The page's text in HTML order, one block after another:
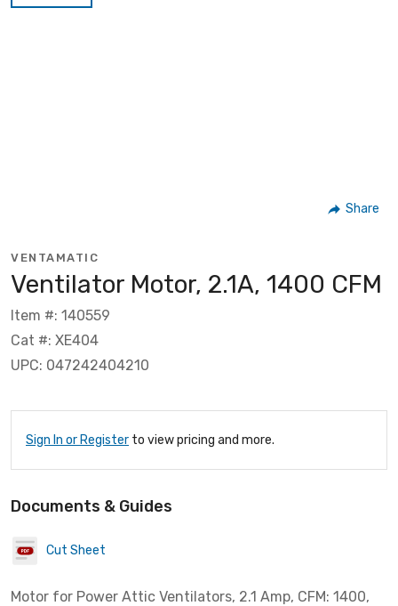
Share
VENTAMATIC
Ventilator Motor, 2.1A, 1400 CFM
Item #: 140559
Cat #: XE404
UPC: 047242404210
Sign In or Register to view pricing and more.
Documents & Guides
Cut Sheet
Motor for Power Attic Ventilators, 2.1 Amp, CFM: 1400,